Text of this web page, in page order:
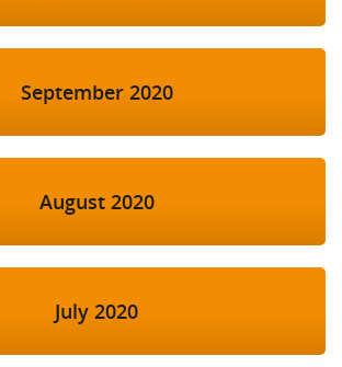
September 2020
August 2020
July 2020